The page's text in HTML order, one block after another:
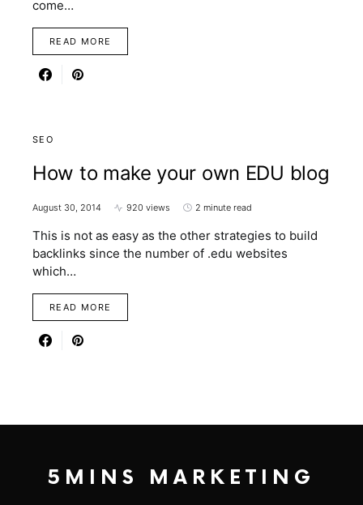
come…
READ MORE
SEO
How to make your own EDU blog
August 30, 2014 920 views 2 minute read
This is not as easy as the other strategies to build
backlinks since the number of .edu websites
which…
READ MORE
5MINS MARKETING